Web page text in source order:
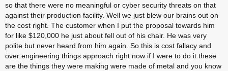
so that there were no meaningful or cyber security threats on that
against their production facility. Well we just blew our brains out on
the cost right. The customer when I put the proposal towards him
for like $120,000 he just about fell out of his chair. He was very
polite but never heard from him again. So this is cost fallacy and
over engineering things approach right now if I were to do it these
are the things they were making were made of metal and you know